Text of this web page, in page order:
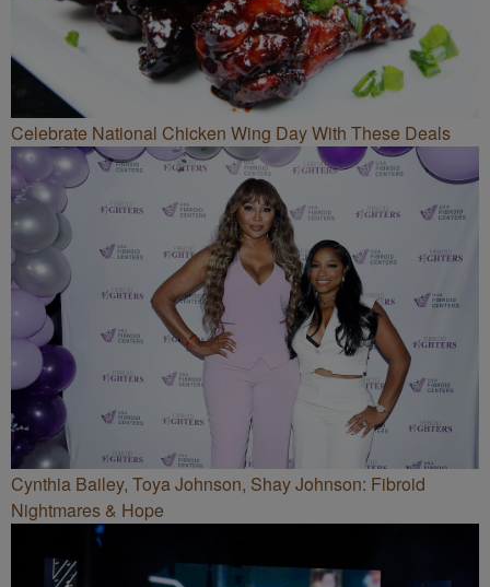
Celebrate National Chicken Wing Day With These Deals
Cynthia Bailey, Toya Johnson, Shay Johnson: Fibroid
Nightmares & Hope